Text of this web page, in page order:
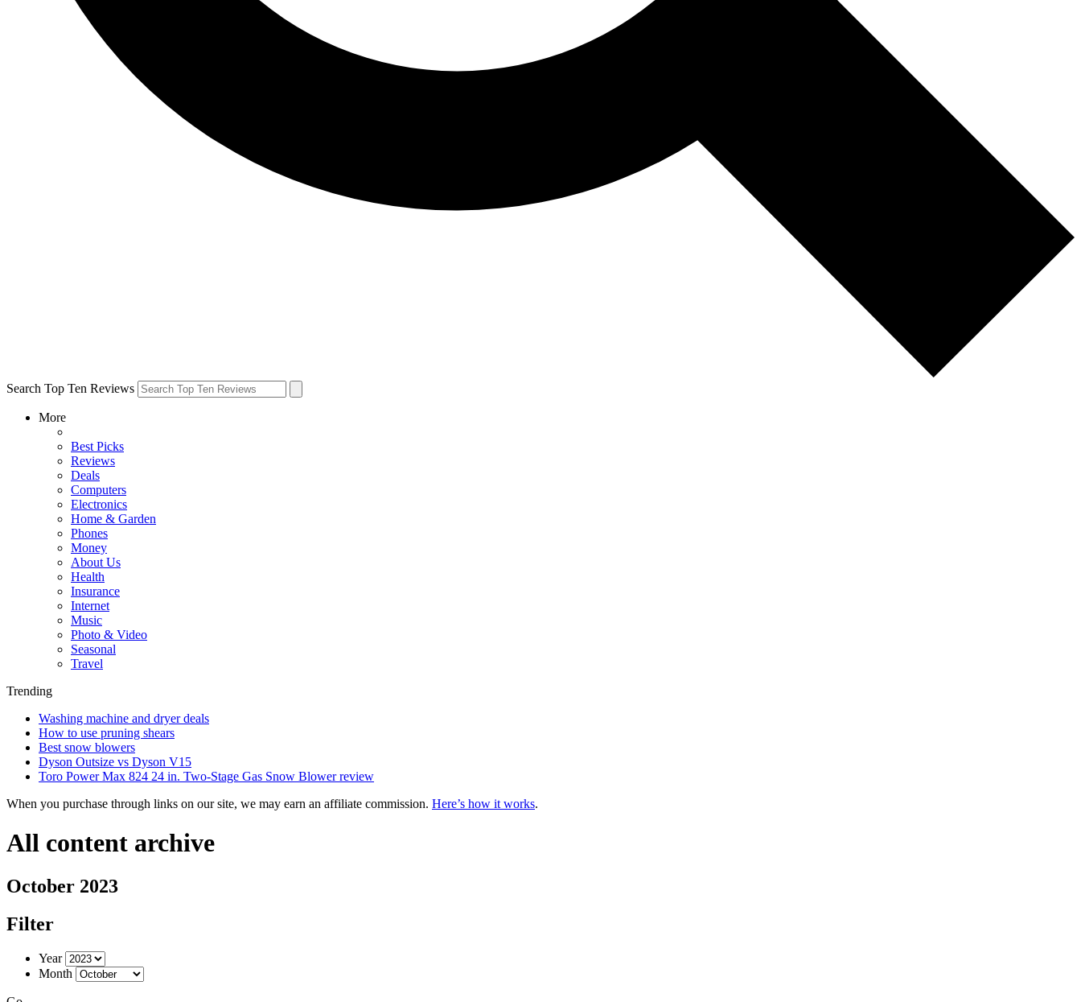
Search Top Ten Reviews
More
Best Picks
Reviews
Deals
Computers
Electronics
Home & Garden
Phones
Money
About Us
Health
Insurance
Internet
Music
Photo & Video
Seasonal
Travel
Trending
Washing machine and dryer deals
How to use pruning shears
Best snow blowers
Dyson Outsize vs Dyson V15
Toro Power Max 824 24 in. Two-Stage Gas Snow Blower review
When you purchase through links on our site, we may earn an affiliate commission. Here’s how it works.
All content archive
October 2023
Filter
Year
Month